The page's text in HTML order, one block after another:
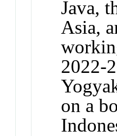
Java,
Asia,
2022-
on a